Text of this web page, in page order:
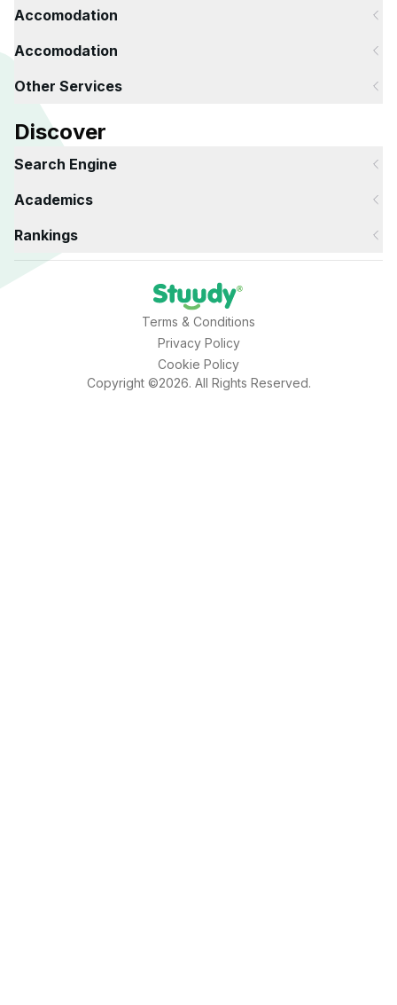
Accomodation
Accomodation
Other Services
Discover
Search Engine
Academics
Rankings
Terms & Conditions
Privacy Policy
Cookie Policy
Copyright ©2026. All Rights Reserved.